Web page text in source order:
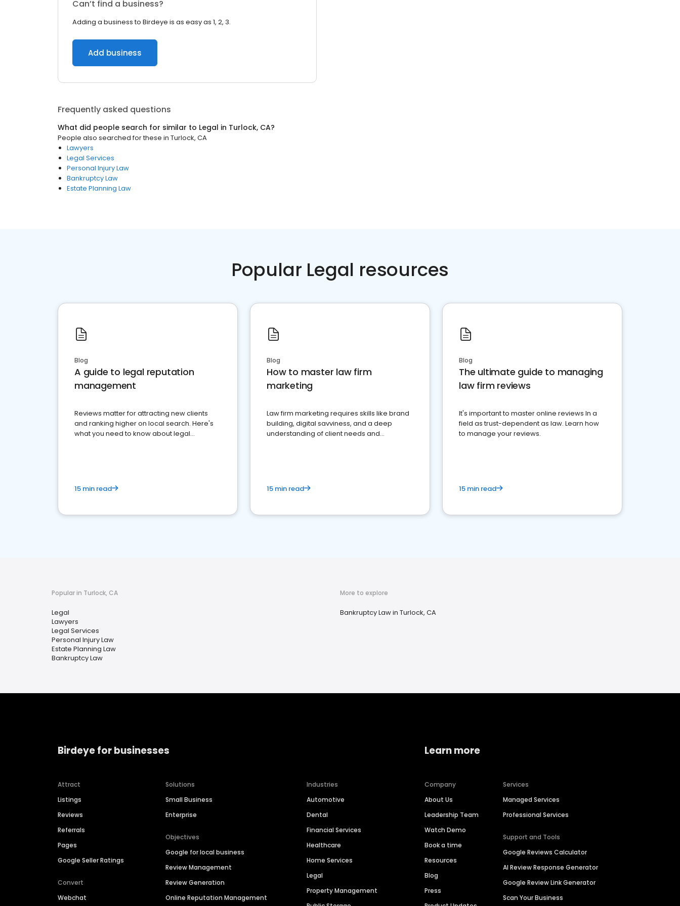
Can’t find a business?
Adding a business to Birdeye is as easy as 1, 2, 3.
Add business
Frequently asked questions
What did people search for similar to Legal in Turlock, CA?
People also searched for these in Turlock, CA
Lawyers
Legal Services
Personal Injury Law
Bankruptcy Law
Estate Planning Law
Popular Legal resources
Blog
A guide to legal reputation
management
Reviews matter for attracting new clients
and ranking higher on local search. Here's
what you need to know about legal
15 min read
Blog
How to master law firm
marketing
Law firm marketing requires skills like brand
building, digital savviness, and a deep
understanding of client needs and
15 min read
Blog
The ultimate guide to managing
law firm reviews
It's important to master online reviews In a
field as trust-dependent as law. Learn how
to manage your reviews.
15 min read
Popular in Turlock, CA
Legal
Lawyers
Legal Services
Personal Injury Law
Estate Planning Law
Bankruptcy Law
More to explore
Bankruptcy Law in Turlock, CA
Birdeye for businesses
Attract
Listings
Reviews
Referrals
Pages
Google Seller Ratings
Convert
Webchat
Solutions
Small Business
Enterprise
Objectives
Google for local business
Review Management
Review Generation
Online Reputation Management
Industries
Automotive
Dental
Financial Services
Healthcare
Home Services
Legal
Property Management
Learn more
Company
About Us
Leadership Team
Watch Demo
Book a time
Resources
Blog
Press
Services
Managed Services
Professional Services
Support and Tools
Google Reviews Calculator
AI Review Response Generator
Google Review Link Generator
Scan Your Business